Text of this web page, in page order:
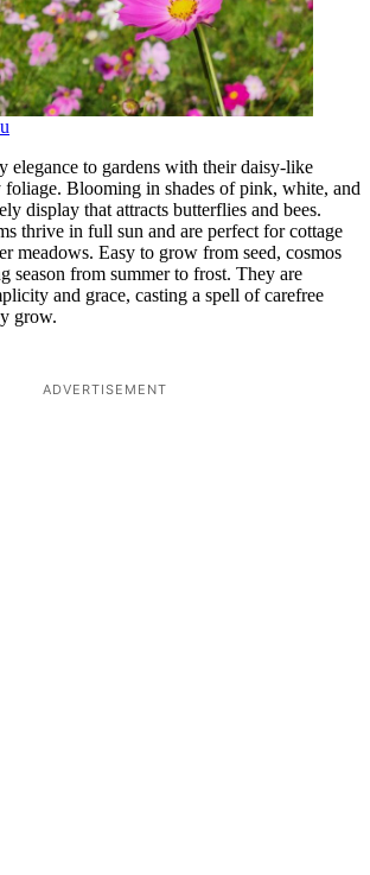
elegance to gardens with their daisy-like
foliage. Blooming in shades of pink, white, and
display that attracts butterflies and bees.
thrive in full sun and are perfect for cottage
meadows. Easy to grow from seed, cosmos
season from summer to frost. They are
and grace, casting a spell of carefree
grow.
ADVERTISEMENT